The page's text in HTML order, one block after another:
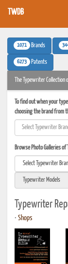
TWDB
1071 Brands
6273 Patents
The Typewriter
To find out when your
choosing the brand from
Browse Photo Galleries
Typewriter
• Shops